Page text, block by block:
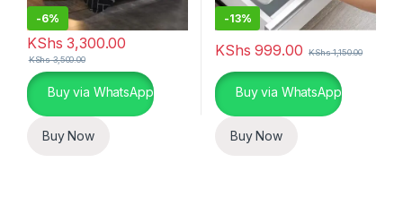
-6%
KShs 3,300.00
KShs3,500.00
Buy via WhatsApp
Buy Now
-13%
KShs 999.00 KShs1,150.00
Buy via WhatsApp
Buy Now